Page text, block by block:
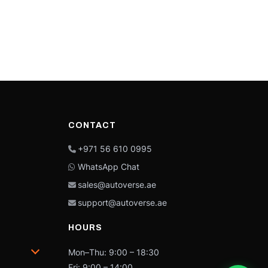
CONTACT
+971 56 610 0995
WhatsApp Chat
sales@autoverse.ae
support@autoverse.ae
HOURS
Mon–Thu: 9:00 – 18:30